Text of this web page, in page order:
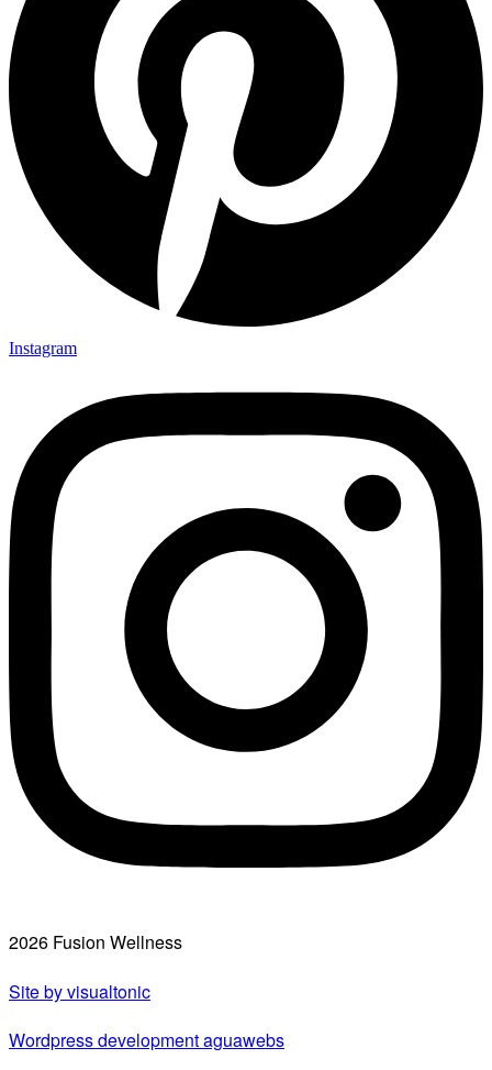
Instagram
2026 Fusion Wellness
Site by visualtonic
Wordpress development aguawebs